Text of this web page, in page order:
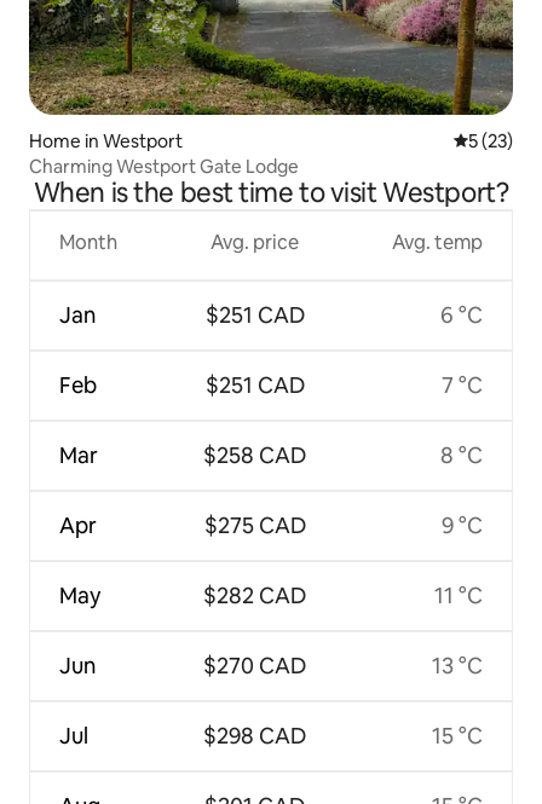
Home in Westport 5 out of 5
5 (23)
Charming Westport Gate Lodge
When is the best time to visit Westport?
Month
Jan
Feb
Mar
Apr
May
Jun
Jul
Avg. price
$251 CAD
$251 CAD
$258 CAD
$275 CAD
$282 CAD
$270 CAD
$298 CAD
Avg. temp
6 °C
7 °C
8 °C
9 °C
11 °C
13 °C
15 °C